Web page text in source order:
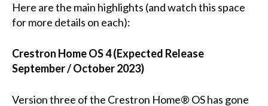
Here are the main highlights (and watch this space
for more details on each):
Crestron Home OS 4 (Expected Release
September / October 2023)
Version three of the Crestron Home® OS has gone